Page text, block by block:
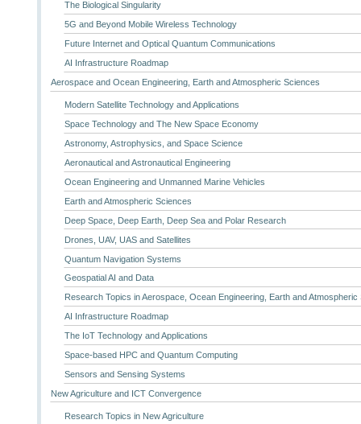
The Biological Singularity
5G and Beyond Mobile Wireless Technology
Future Internet and Optical Quantum Communications
AI Infrastructure Roadmap
Aerospace and Ocean Engineering, Earth and Atmospheric Sciences
Modern Satellite Technology and Applications
Space Technology and The New Space Economy
Astronomy, Astrophysics, and Space Science
Aeronautical and Astronautical Engineering
Ocean Engineering and Unmanned Marine Vehicles
Earth and Atmospheric Sciences
Deep Space, Deep Earth, Deep Sea and Polar Research
Drones, UAV, UAS and Satellites
Quantum Navigation Systems
Geospatial AI and Data
Research Topics in Aerospace, Ocean Engineering, Earth and Atmospheric
AI Infrastructure Roadmap
The IoT Technology and Applications
Space-based HPC and Quantum Computing
Sensors and Sensing Systems
New Agriculture and ICT Convergence
Research Topics in New Agriculture